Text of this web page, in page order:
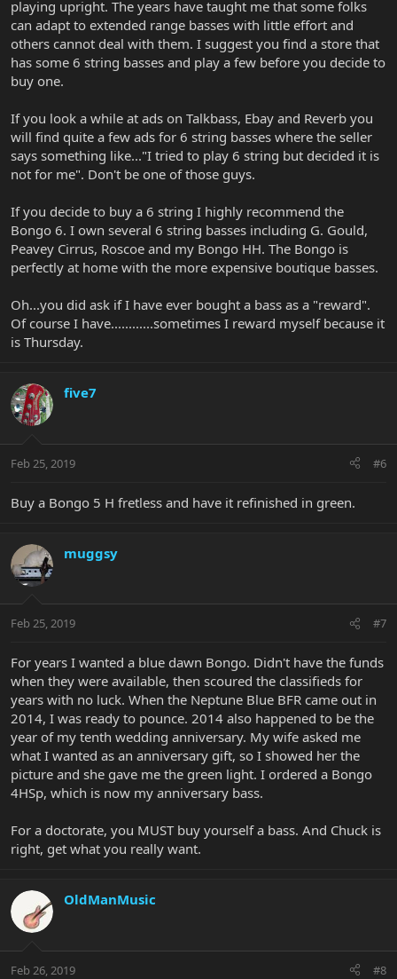
playing upright. The years have taught me that some folks
can adapt to extended range basses with little effort and
others cannot deal with them. I suggest you find a store that
has some 6 string basses and play a few before you decide to
buy one.
If you look a while at ads on Talkbass, Ebay and Reverb you
will find quite a few ads for 6 string basses where the seller
says something like..."I tried to play 6 string but decided it is
not for me". Don't be one of those guys.
If you decide to buy a 6 string I highly recommend the
Bongo 6. I own several 6 string basses including G. Gould,
Peavey Cirrus, Roscoe and my Bongo HH. The Bongo is
perfectly at home with the more expensive boutique basses.
Oh...you did ask if I have ever bought a bass as a "reward".
Of course I have............sometimes I reward myself because it
is Thursday.
five7
Feb 25, 2019 #6
Buy a Bongo 5 H fretless and have it refinished in green.
muggsy
Feb 25, 2019 #7
For years I wanted a blue dawn Bongo. Didn't have the funds
when they were available, then scoured the classifieds for
years with no luck. When the Neptune Blue BFR came out in
2014, I was ready to pounce. 2014 also happened to be the
year of my tenth wedding anniversary. My wife asked me
what I wanted as an anniversary gift, so I showed her the
picture and she gave me the green light. I ordered a Bongo
4HSp, which is now my anniversary bass.
For a doctorate, you MUST buy yourself a bass. And Chuck is
right, get what you really want.
OldManMusic
Feb 26, 2019 #8